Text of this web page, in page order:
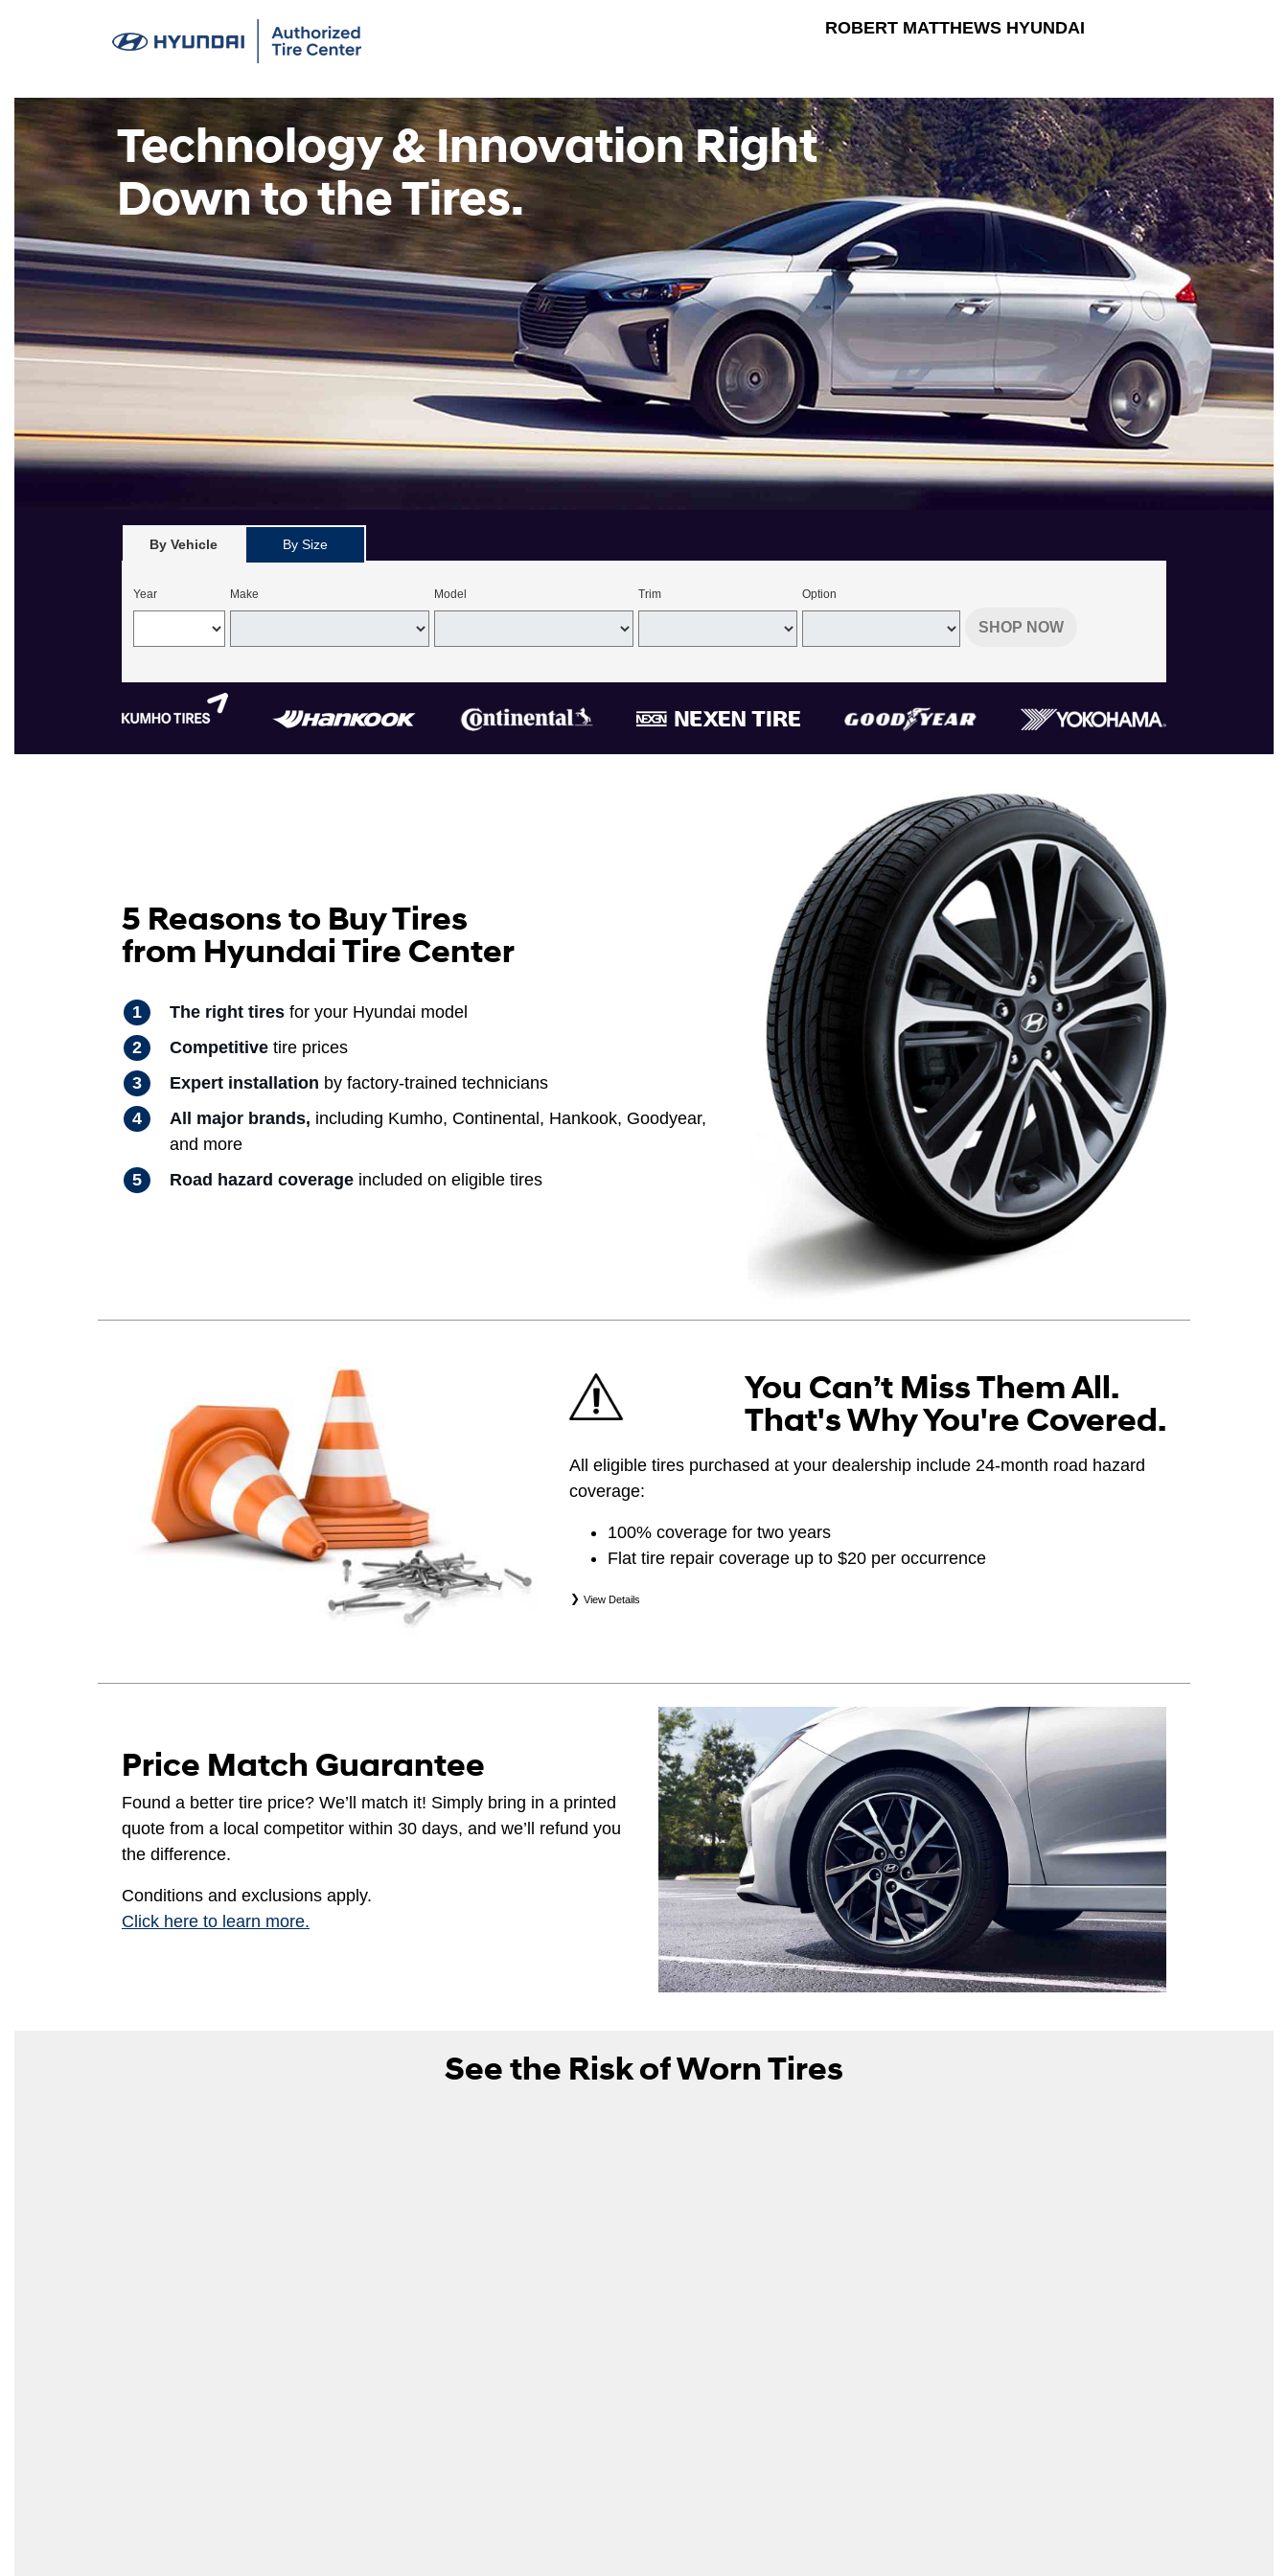
ROBERT MATTHEWS HYUNDAI
Technology & Innovation Right
Down to the Tires.
By Vehicle By Size
Year Make Model Trim Option
SHOP NOW
5 Reasons to Buy Tires
from Hyundai Tire Center
The right tires for your Hyundai model
Competitive tire prices
Expert installation by factory-trained technicians
All major brands, including Kumho, Continental, Hankook, Goodyear,
and more
Road hazard coverage included on eligible tires
You Can’t Miss Them All.
That's Why You're Covered.
All eligible tires purchased at your dealership include 24-month road hazard
coverage:
100% coverage for two years
Flat tire repair coverage up to $20 per occurrence
View Details
eligibility is determined by date of purchase or until 2/32" or less of tread remains, whichever
occurs first. Exclusions apply. See your Service Consultant for complete details.
Price Match Guarantee
Found a better tire price? We’ll match it! Simply bring in a printed
quote from a local competitor within 30 days, and we’ll refund you
the difference.
Conditions and exclusions apply.
Click here to learn more.
See the Risk of Worn Tires